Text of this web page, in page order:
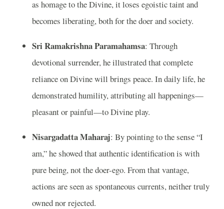
as homage to the Divine, it loses egoistic taint and
becomes liberating, both for the doer and society.
Sri Ramakrishna Paramahamsa: Through
devotional surrender, he illustrated that complete
reliance on Divine will brings peace. In daily life, he
demonstrated humility, attributing all happenings—
pleasant or painful—to Divine play.
Nisargadatta Maharaj: By pointing to the sense “I
am,” he showed that authentic identification is with
pure being, not the doer-ego. From that vantage,
actions are seen as spontaneous currents, neither truly
owned nor rejected.